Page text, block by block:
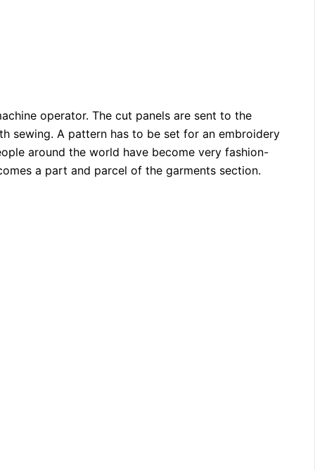
operator. The cut panels are sent to the
sewing. A pattern has to be set for an embroidery
around the world have become very fashion-
a part and parcel of the garments section.